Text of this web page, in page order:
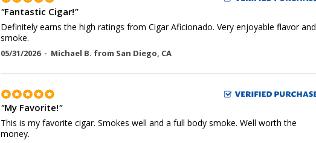
"Fantastic Cigar!"
Definitely earns the high ratings from Cigar Aficionado. Very enjoyable flavor and
smoke.
05/31/2026 - Michael B. from San Diego, CA
"My Favorite!"
This is my favorite cigar. Smokes well and a full body smoke. Well worth the
money.